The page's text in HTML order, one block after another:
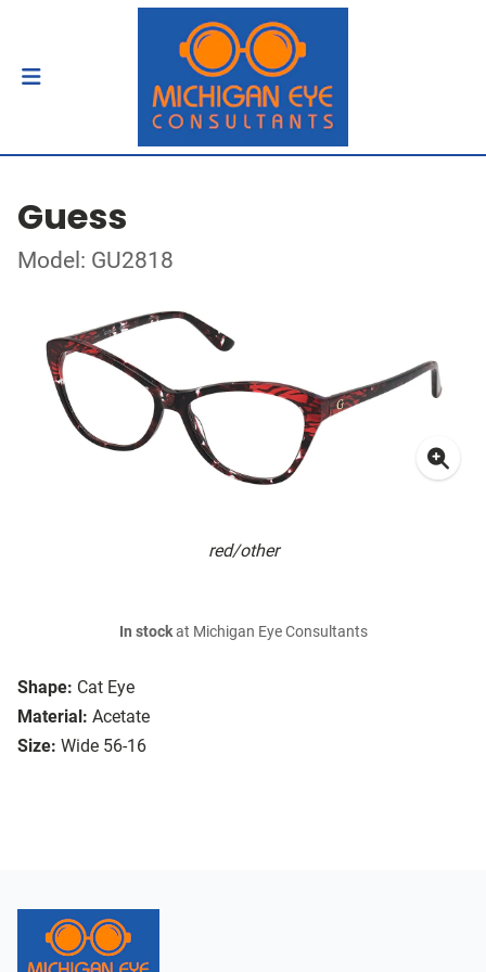
Guess
Model: GU2818
red/other
Shape: Cat Eye
Material: Acetate
Size: Wide 56-16
In stockat Michigan Eye Consultants